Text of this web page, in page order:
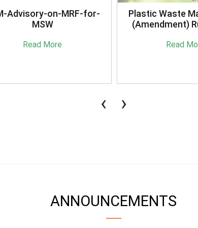
Waste Management
Rules, 2021
Read More
Briefing
Sansaadhan
‹ ›
ANNOUNCEMENTS